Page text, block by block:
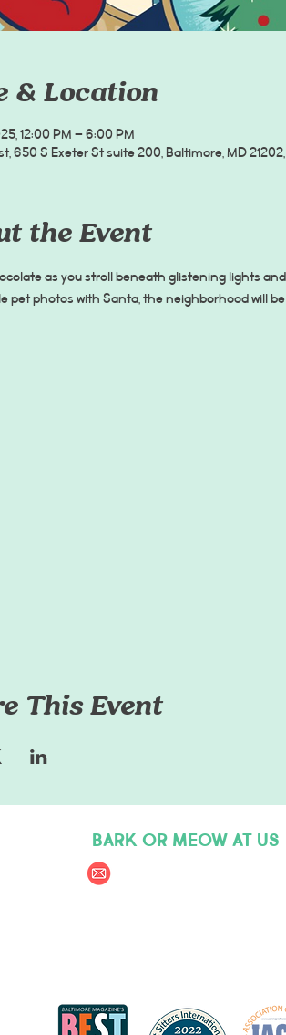
& Location
12:00 PM – 6:00 PM
650 S Exeter St suite 200, Baltimore, MD
the Event
as you stroll beneath glistening lights
pet photos with Santa, the neighborhood will
This Event
BARK OR MEOW AT US